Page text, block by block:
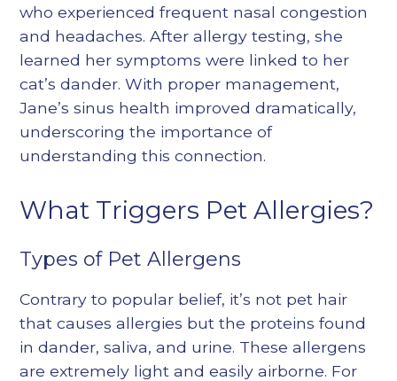
who experienced frequent nasal congestion
and headaches. After allergy testing, she
learned her symptoms were linked to her
cat’s dander. With proper management,
Jane’s sinus health improved dramatically,
underscoring the importance of
understanding this connection.
What Triggers Pet Allergies?
Types of Pet Allergens
Contrary to popular belief, it’s not pet hair
that causes allergies but the proteins found
in dander, saliva, and urine. These allergens
are extremely light and easily airborne. For